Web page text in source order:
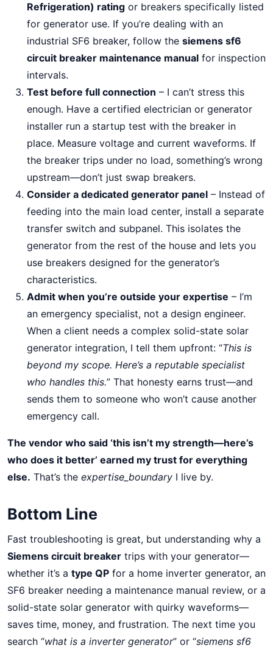
Refrigeration) rating or breakers specifically listed
for generator use. If you’re dealing with an
industrial SF6 breaker, follow the siemens sf6
circuit breaker maintenance manual for inspection
intervals.
Test before full connection – I can’t stress this
enough. Have a certified electrician or generator
installer run a startup test with the breaker in
place. Measure voltage and current waveforms. If
the breaker trips under no load, something’s wrong
upstream—don’t just swap breakers.
Consider a dedicated generator panel – Instead of
feeding into the main load center, install a separate
transfer switch and subpanel. This isolates the
generator from the rest of the house and lets you
use breakers designed for the generator’s
characteristics.
Admit when you’re outside your expertise – I’m
an emergency specialist, not a design engineer.
When a client needs a complex solid-state solar
generator integration, I tell them upfront: “This is
beyond my scope. Here’s a reputable specialist
who handles this.” That honesty earns trust—and
sends them to someone who won’t cause another
emergency call.
The vendor who said ‘this isn’t my strength—here’s
who does it better’ earned my trust for everything
else. That’s the expertise_boundary I live by.
Bottom Line
Fast troubleshooting is great, but understanding why a
Siemens circuit breaker trips with your generator—
whether it’s a type QP for a home inverter generator, an
SF6 breaker needing a maintenance manual review, or a
solid-state solar generator with quirky waveforms—
saves time, money, and frustration. The next time you
search “what is a inverter generator” or “siemens sf6